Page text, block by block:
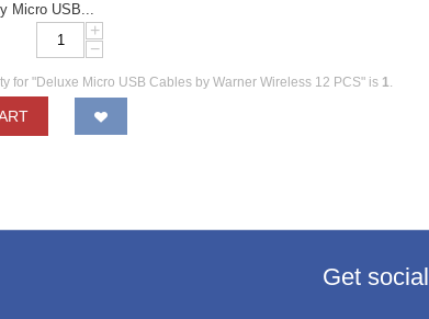
Micro USB...
+
−
for "Deluxe Micro USB Cables by Warner Wireless 12 PCS" is 1.
Get social